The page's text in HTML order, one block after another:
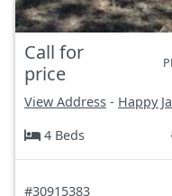
Call for
price
View Address - Happy
4 Beds
#30915383